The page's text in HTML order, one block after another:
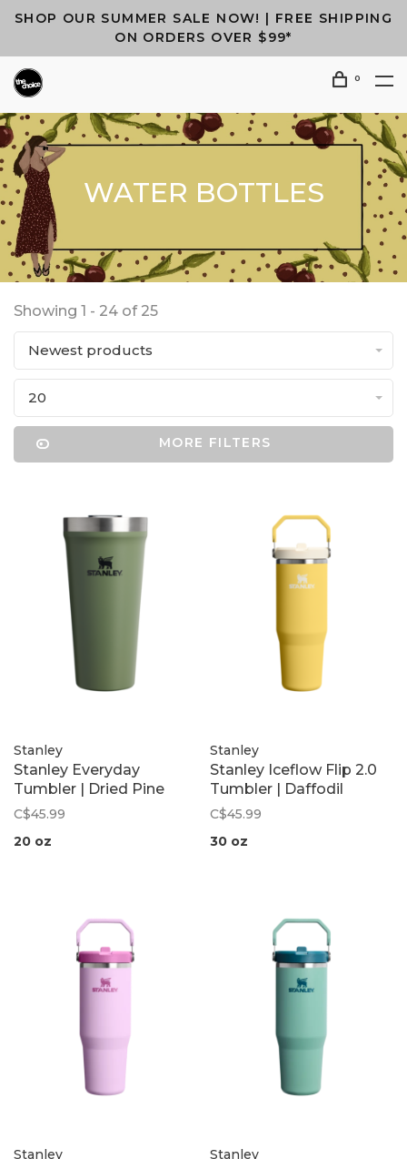
SHOP OUR SUMMER SALE NOW! | FREE SHIPPING
ON ORDERS OVER $99*
0
WATER BOTTLES
Showing 1 - 24 of 25
Newest products
20
MORE FILTERS
Stanley
Stanley Everyday
Tumbler | Dried Pine
C$45.99
20 oz
Stanley
Stanley Iceflow Flip 2.0
Tumbler | Daffodil
C$45.99
30 oz
Stanley Stanley